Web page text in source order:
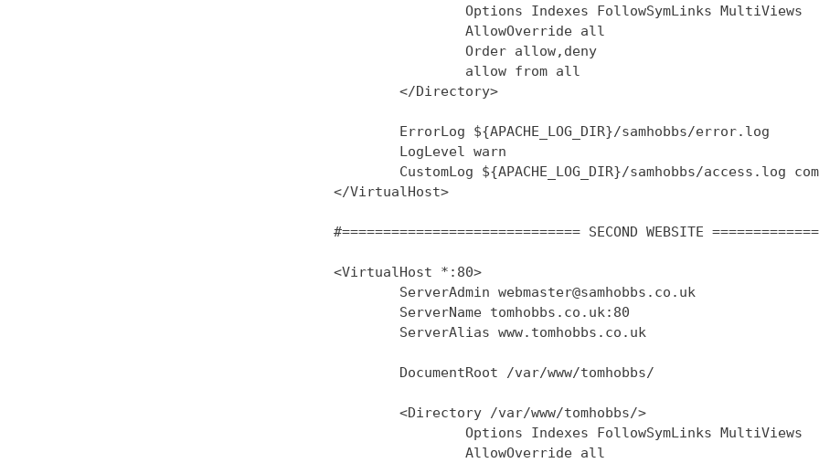
                Options Indexes FollowSymLinks MultiViews
                AllowOverride all
                Order allow,deny
                allow from all
        </Directory>
        ErrorLog ${APACHE_LOG_DIR}/samhobbs/error.log
        LogLevel warn
CustomLog ${APACHE_LOG_DIR}/samhobbs/access.log
</VirtualHost>
#============================= SECOND WEBSITE
<VirtualHost *:80>
        ServerAdmin webmaster@samhobbs.co.uk
        ServerName tomhobbs.co.uk:80
        ServerAlias www.tomhobbs.co.uk
        DocumentRoot /var/www/tomhobbs/
        <Directory /var/www/tomhobbs/>
                Options Indexes FollowSymLinks MultiViews
                AllowOverride all